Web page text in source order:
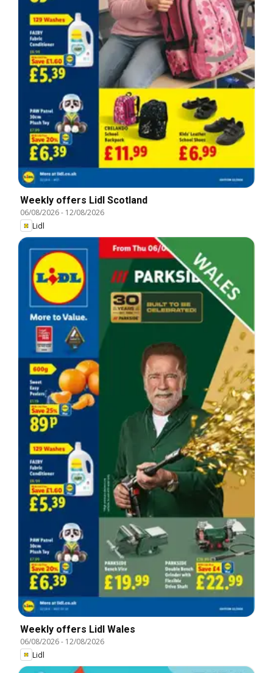
Weekly offers Lidl Scotland
06/08/2026- 12/08/2026
Lidl
Weekly offers Lidl Wales
06/08/2026- 12/08/2026
Lidl